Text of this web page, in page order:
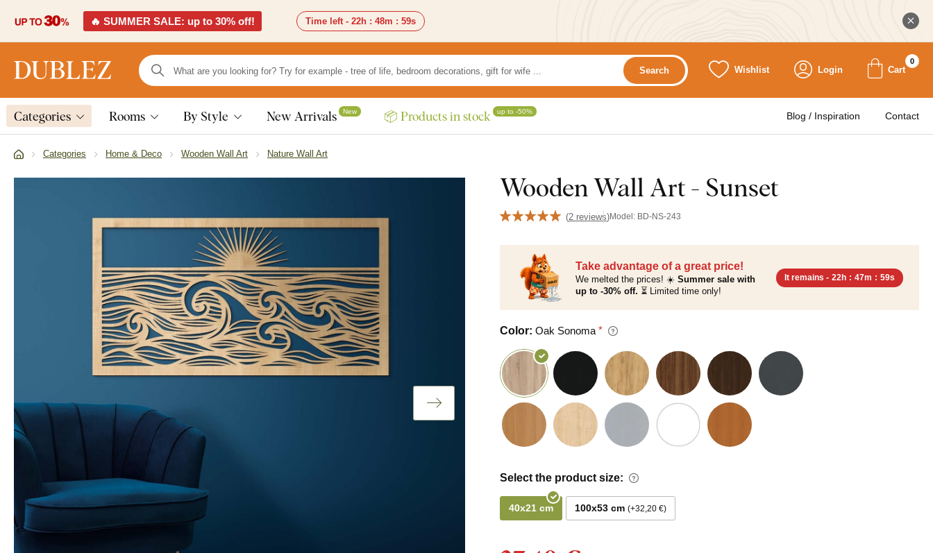
🔥 SUMMER SALE: up to 30% off! Time left - 22h : 48m : 58s
Search Wishlist Login Cart
0
Categories Rooms By Style New Arrivals New 📦 Products in stock up to -50% Blog / Inspiration Contact
Categories Home & Deco Wooden Wall Art Nature Wall Art
Wooden Wall Art - Sunset
(2 reviews)Model: BD-NS-243
Take advantage of a great price!
We melted the prices! ☀️ Summer sale with
up to -30% off. ⏳ Limited time only!
It remains - 22h : 47m : 58s
Color: Oak Sonoma
Select the product size:
40x21 cm 100x53 cm +32,20 €